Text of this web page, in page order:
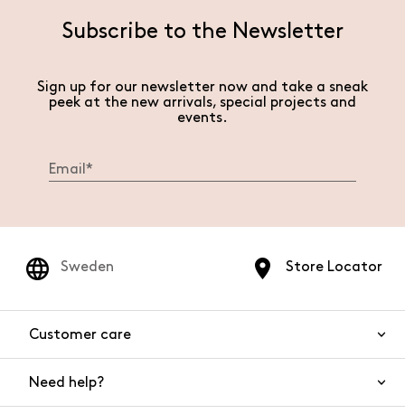
Subscribe to the Newsletter
Sign up for our newsletter now and take a sneak
peek at the new arrivals, special projects and
events.
Store Locator
Sweden
Customer care
Need help?